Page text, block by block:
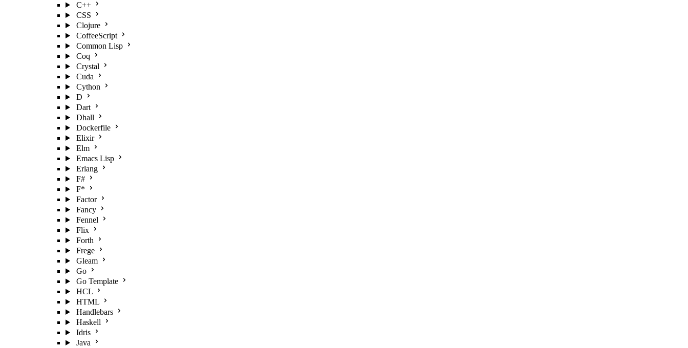
C++
CSS
Clojure
CoffeeScript
Common Lisp
Coq
Crystal
Cuda
Cython
D
Dart
Dhall
Dockerfile
Elixir
Elm
Emacs Lisp
Erlang
F#
F*
Factor
Fancy
Fennel
Flix
Forth
Frege
Gleam
Go
Go Template
HCL
HTML
Handlebars
Haskell
Idris
Java